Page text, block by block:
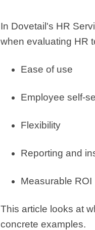
In Dovetail's HR
when evaluating HR
Ease of use
Employee self-
Flexibility
Reporting and
Measurable ROI
This article looks at
concrete examples.